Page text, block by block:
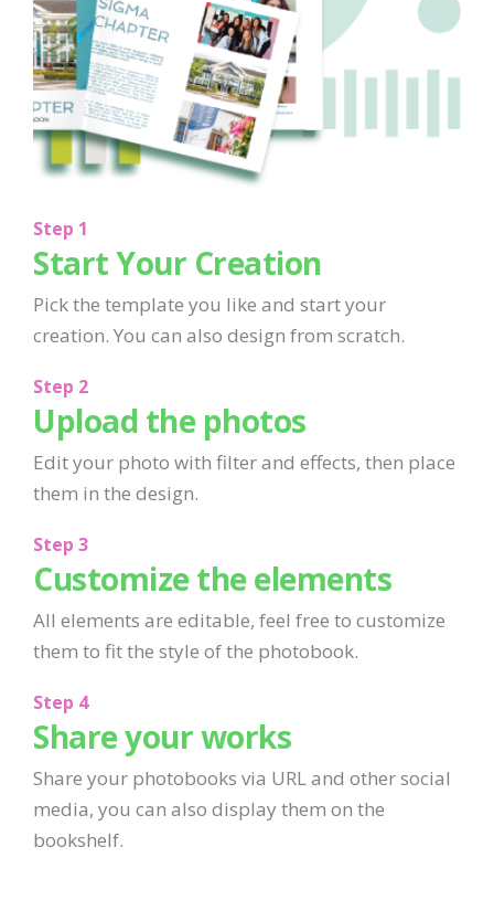
Step 1
Start Your Creation
Pick the template you like and start your
creation. You can also design from scratch.
Step 2
Upload the photos
Edit your photo with filter and effects, then place
them in the design.
Step 3
Customize the elements
All elements are editable, feel free to customize
them to fit the style of the photobook.
Step 4
Share your works
Share your photobooks via URL and other social
media, you can also display them on the
bookshelf.